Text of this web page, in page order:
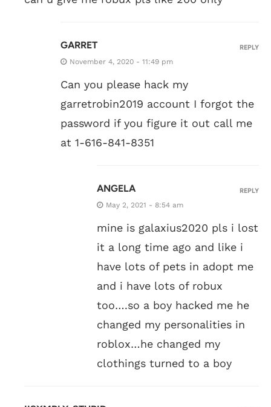
GARRET
November 4, 2020 - 11:49 pm
Can you please hack my
garretrobin2019 account I forgot the
password if you figure it out call me
at 1-616-841-8351
REPLY
ANGELA
May 2, 2021 - 8:54 am
mine is galaxius2020 pls i lost
it a long time ago and like i
have lots of pets in adopt me
and i have lots of robux
too….so a boy hacked me he
changed my personalities in
roblox…he changed my
clothings turned to a boy
REPLY